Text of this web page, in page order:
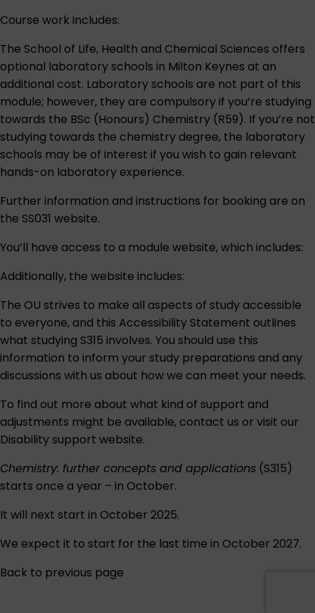
Course work includes:
The School of Life, Health and Chemical Sciences offers
optional laboratory schools in Milton Keynes at an
additional cost. Laboratory schools are not part of this
module; however, they are compulsory if you’re studying
towards the BSc (Honours) Chemistry (R59). If you’re not
studying towards the chemistry degree, the laboratory
schools may be of interest if you wish to gain relevant
hands-on laboratory experience.
Further information and instructions for booking are on
the SS031 website.
You’ll have access to a module website, which includes:
Additionally, the website includes:
The OU strives to make all aspects of study accessible
to everyone, and this Accessibility Statement outlines
what studying S315 involves. You should use this
information to inform your study preparations and any
discussions with us about how we can meet your needs.
To find out more about what kind of support and
adjustments might be available, contact us or visit our
Disability support website.
Chemistry: further concepts and applications (S315)
starts once a year – in October.
It will next start in October 2025.
We expect it to start for the last time in October 2027.
Back to previous page